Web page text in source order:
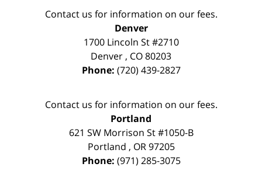
Contact us for information on our fees.
Denver
1700 Lincoln St #2710
Denver , CO80203
Phone: (720) 439-2827
Contact us for information on our fees.
Portland
621 SW Morrison St #1050-B
Portland , OR 97205
Phone: (971) 285-3075